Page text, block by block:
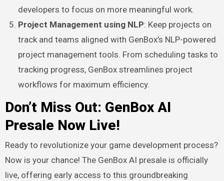
developers to focus on more meaningful work.
Project Management using NLP: Keep projects on
track and teams aligned with GenBox’s NLP-powered
project management tools. From scheduling tasks to
tracking progress, GenBox streamlines project
workflows for maximum efficiency.
Don’t Miss Out: GenBox AI
Presale Now Live!
Ready to revolutionize your game development process?
Now is your chance! The GenBox AI presale is officially
live, offering early access to this groundbreaking